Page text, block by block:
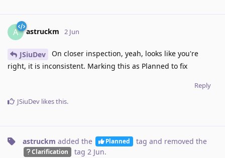
A astruckm 2 Jun
JSiuDev
On closer inspection, yeah, looks like you're
right, it is inconsistent. Marking this as Planned to fix
Reply
JSiuDev likes this.
astruckm added the Planned tag and removed the
Clarification tag 2 Jun.